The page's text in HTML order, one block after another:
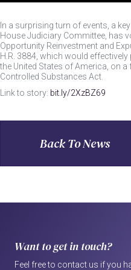
In a surprising turn of events, a
House Judiciary Committee, has
Opportunity Reinvestment and
H.R. 3884, which would
the United States of America, on
Controlled Substances Act.
Link to story: bit.ly/2XzBZ69
Back To News
Want to get in touch?
Feel free to contact us if you